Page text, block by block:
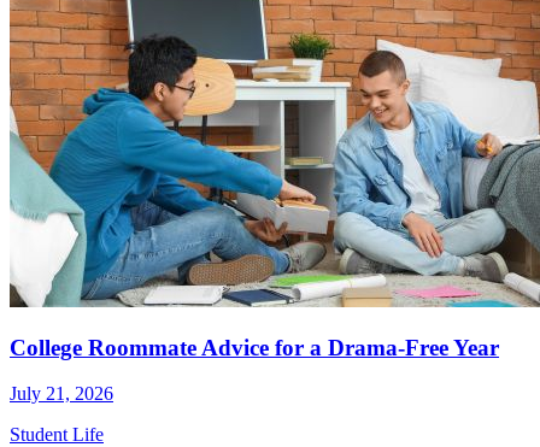
College Roommate Advice for a Drama-Free Year
July 21, 2026
Student Life